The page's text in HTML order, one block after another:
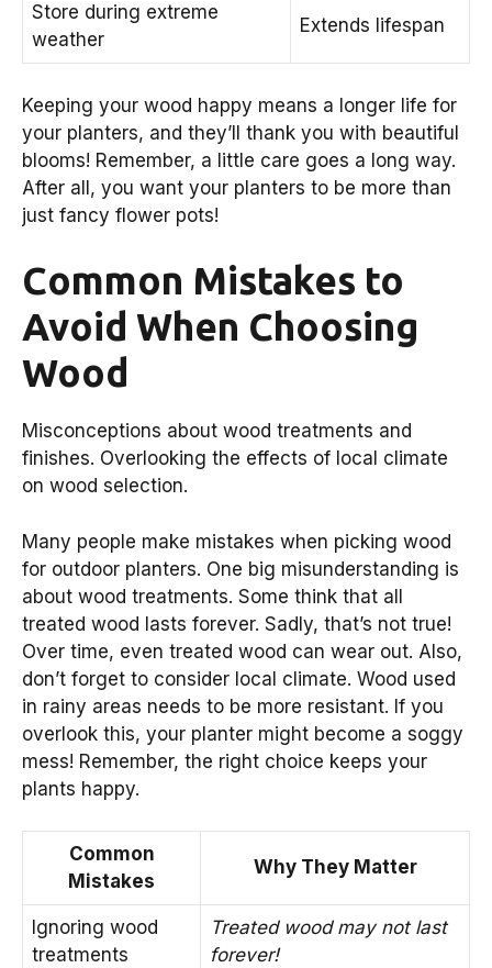
Store during extreme
weather
Extends lifespan
Keeping your wood happy means a longer life for
your planters, and they’ll thank you with beautiful
blooms! Remember, a little care goes a long way.
After all, you want your planters to be more than
just fancy flower pots!
Common Mistakes to
Avoid When Choosing
Wood
Misconceptions about wood treatments and
finishes. Overlooking the effects of local climate
on wood selection.
Many people make mistakes when picking wood
for outdoor planters. One big misunderstanding is
about wood treatments. Some think that all
treated wood lasts forever. Sadly, that’s not true!
Over time, even treated wood can wear out. Also,
don’t forget to consider local climate. Wood used
in rainy areas needs to be more resistant. If you
overlook this, your planter might become a soggy
mess! Remember, the right choice keeps your
plants happy.
Common
Mistakes
Why They Matter
Ignoring wood
treatments
Treated wood may not last
forever!